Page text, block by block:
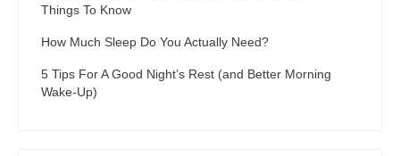
Things To Know
How Much Sleep Do You Actually Need?
5 Tips For A Good Night’s Rest (and Better Morning
Wake-Up)